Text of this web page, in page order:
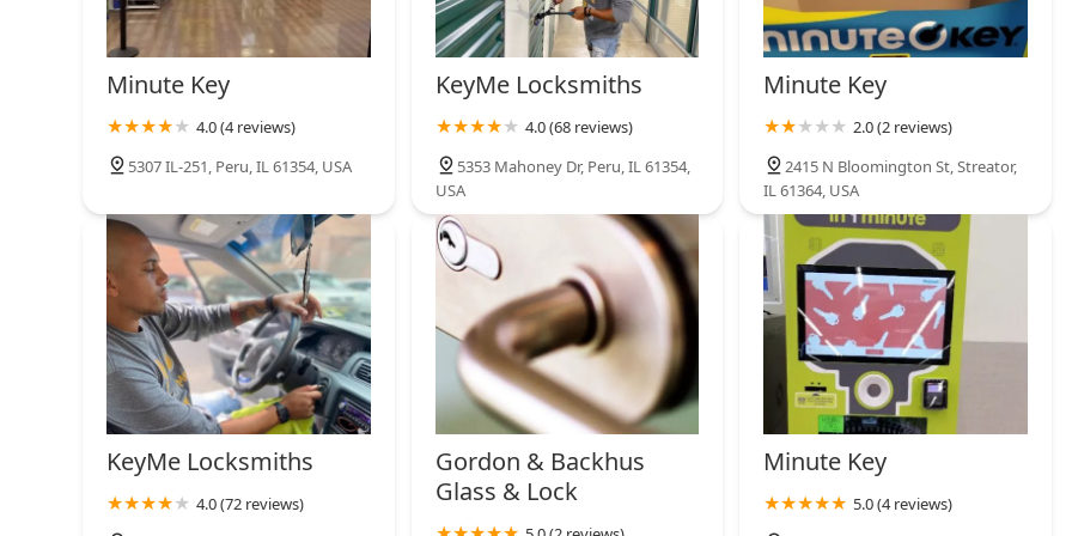
Minute Key
4.0 (4 reviews)
5307 IL-251, Peru, IL 61354, USA
KeyMe Locksmiths
4.0 (68 reviews)
5353 Mahoney Dr, Peru, IL 61354,
USA
Minute Key
2.0 (2 reviews)
2415 N Bloomington St, Streator,
IL 61364, USA
KeyMe Locksmiths
4.0 (72 reviews)
Gordon & Backhus
Glass & Lock
Minute Key
5.0 (4 reviews)